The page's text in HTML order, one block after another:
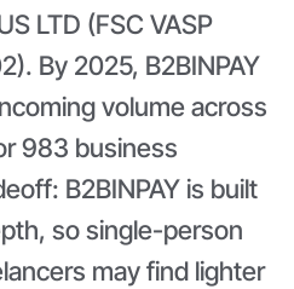
LTD (FSC VASP
By 2025, B2BINPAY
volume across
983 business
B2BINPAY is built
so single-person
may find lighter